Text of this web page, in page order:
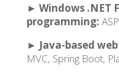
► Windows .NET
programming:
► Java-based
MVC, Spring Boot,